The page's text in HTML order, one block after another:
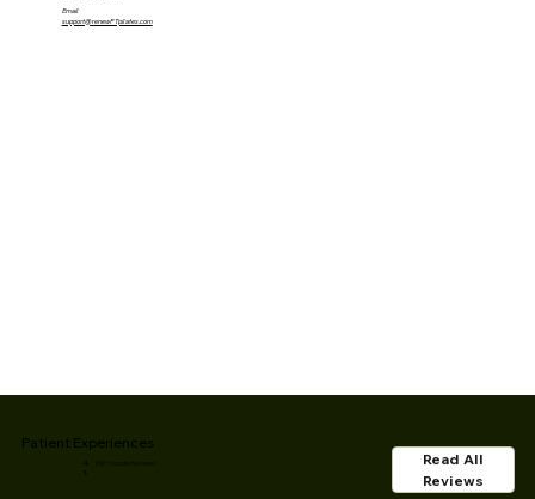
Email
support@renewPTpilates.com
Patient Experiences
4.
9
Read All
Reviews